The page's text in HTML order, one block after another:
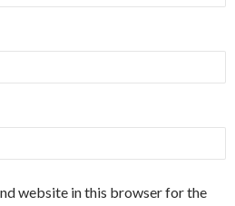
website in this browser for the